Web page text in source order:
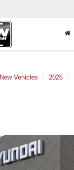
New Vehicles 2026